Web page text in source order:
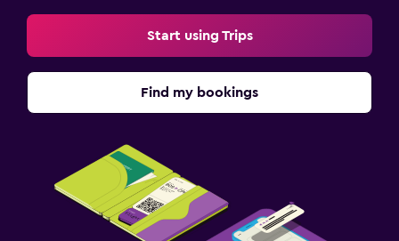
Start using Trips
Find my bookings